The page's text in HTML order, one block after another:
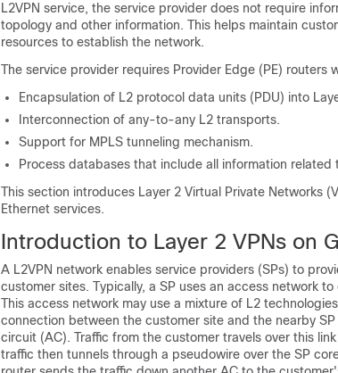
L2VPN service, the service provider does not require
topology and other information. This helps maintain
resources to establish the network.
The service provider requires Provider Edge (PE) routers
Encapsulation of L2 protocol data units (PDU) into
Interconnection of any-to-any L2 transports.
Support for MPLS tunneling mechanism.
Process databases that include all information
This section introduces Layer 2 Virtual Private Networks
Ethernet services.
Introduction to Layer 2 VPNs on
A L2VPN network enables service providers (SPs) to
customer sites. Typically, a SP uses an access network
This access network may use a mixture of L2
connection between the customer site and the nearby
circuit (AC). Traffic from the customer travels over this
traffic then tunnels through a pseudowire over the SP